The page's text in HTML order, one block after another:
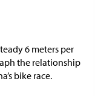
6 meters per
the relationship
bike race.